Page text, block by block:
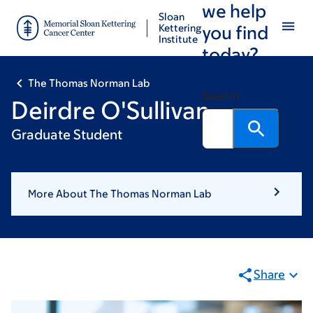
main
footer
Sloan
Kettering
Institute
we help
you find
today?
Search
The Thomas Norman Lab
Deirdre O'Sullivan
Graduate Student
More About The Thomas Norman Lab
Share